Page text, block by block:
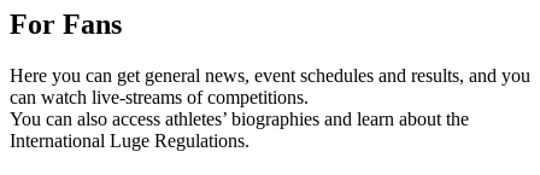
For Fans
Here you can get general news, event schedules and results, and you
can watch live-streams of competitions.
You can also access athletes’ biographies and learn about the
International Luge Regulations.